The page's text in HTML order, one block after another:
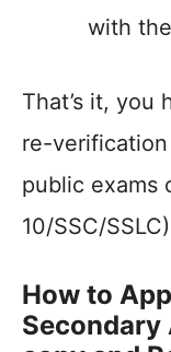
with
That’s it, you
re-
public exams
10/SSC/
How to
Secondary